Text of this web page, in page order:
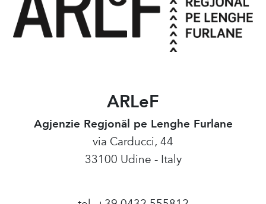
ARLeF
Agjenzie Regjonâl pe Lenghe Furlane
via Carducci, 44
33100 Udine - Italy